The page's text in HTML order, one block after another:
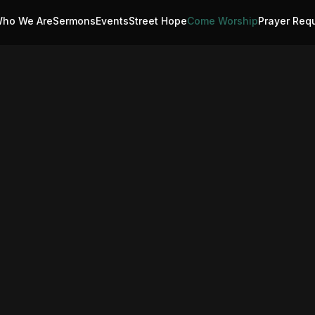
We AreSermonsEventsStreet HopeCome WorshipPrayer